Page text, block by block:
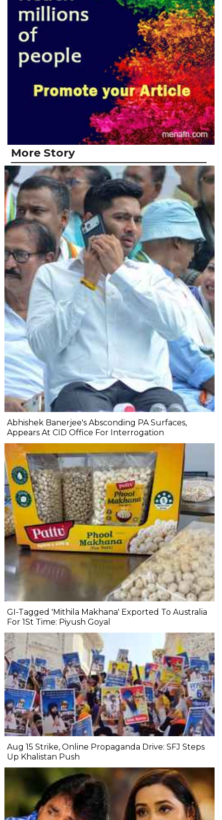
More Story
Abhishek Banerjee's Absconding PA Surfaces,
Appears At CID Office For Interrogation
GI-Tagged 'Mithila Makhana' Exported To Australia
For 1St Time: Piyush Goyal
Aug 15 Strike, Online Propaganda Drive: SFJ Steps
Up Khalistan Push